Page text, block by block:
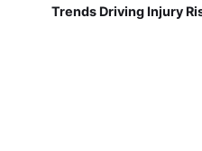
Trends Driving Injury